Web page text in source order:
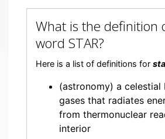
What is the definition
word STAR?
Here is a list of definitions for
(astronomy) a
gases that radiates
from thermonuclear
interior